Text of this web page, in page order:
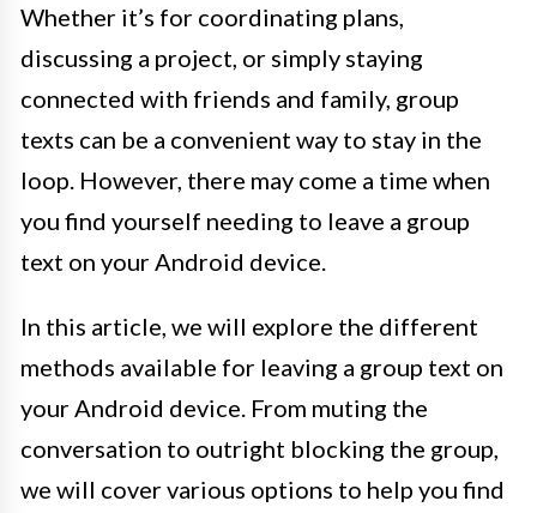
Whether it’s for coordinating plans,
discussing a project, or simply staying
connected with friends and family, group
texts can be a convenient way to stay in the
loop. However, there may come a time when
you find yourself needing to leave a group
text on your Android device.
In this article, we will explore the different
methods available for leaving a group text on
your Android device. From muting the
conversation to outright blocking the group,
we will cover various options to help you find